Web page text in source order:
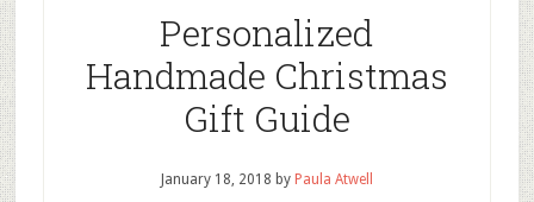
Personalized
Handmade Christmas
Gift Guide
January 18, 2018 by Paula Atwell